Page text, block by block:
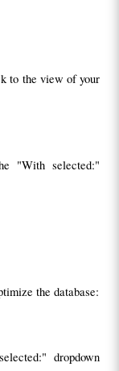
to the view of your
"With selected:"
the database:
dropdown